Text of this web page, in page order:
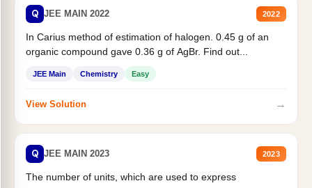
Q JEE MAIN 2022 2022
In Carius method of estimation of halogen. 0.45 g of an
organic compound gave 0.36 g of AgBr. Find out...
JEE Main Chemistry Easy
View Solution →
Q JEE MAIN 2023 2023
The number of units, which are used to express